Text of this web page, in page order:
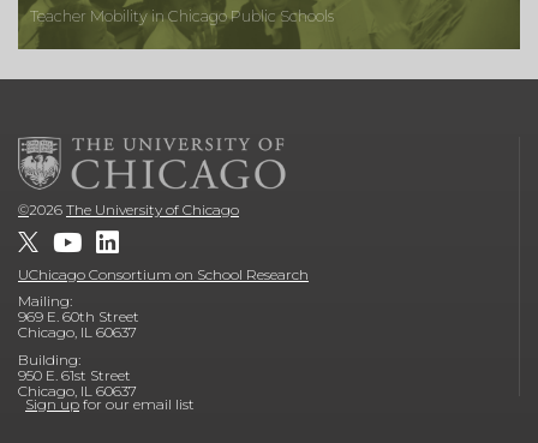
Teacher Mobility in Chicago Public Schools
©2026 The University of Chicago
UChicago Consortium on School Research
Mailing:
969 E. 60th Street
Chicago, IL 60637
Building:
950 E. 61st Street
Chicago, IL 60637
Sign up for our email list